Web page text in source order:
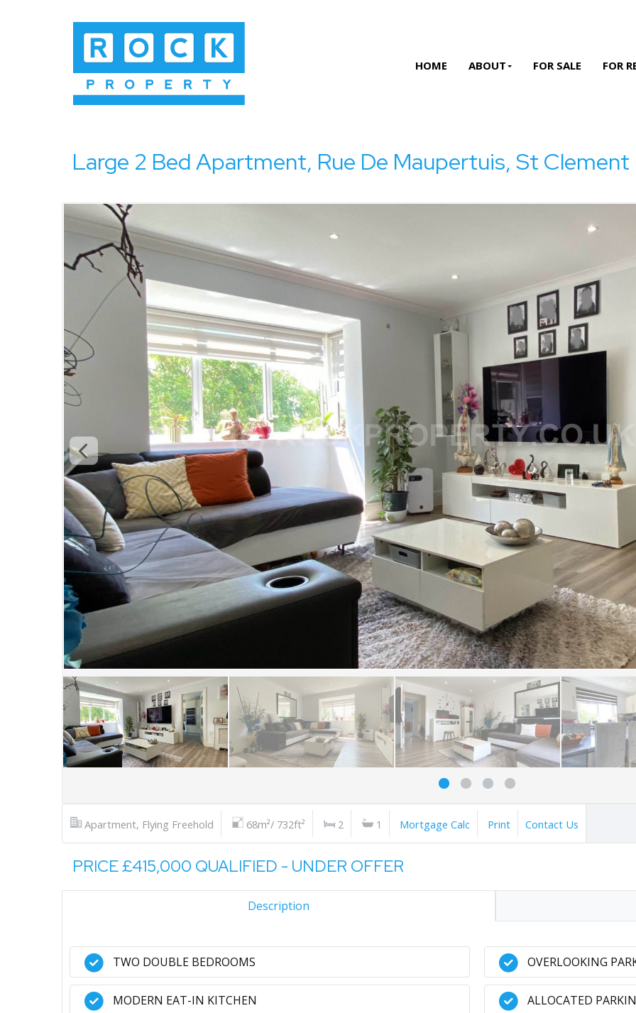
HOME ABOUT FOR SALE FOR
Large 2 Bed Apartment, Rue De Maupertuis, St Clement
Apartment, Flying Freehold 68m²/ 732ft² 2 1 Mortgage Calc Print Contact Us
PRICE £415,000 QUALIFIED - UNDER OFFER
Description
TWO DOUBLE BEDROOMS
MODERN EAT-IN KITCHEN
OVERLOOKING
ALLOCATED